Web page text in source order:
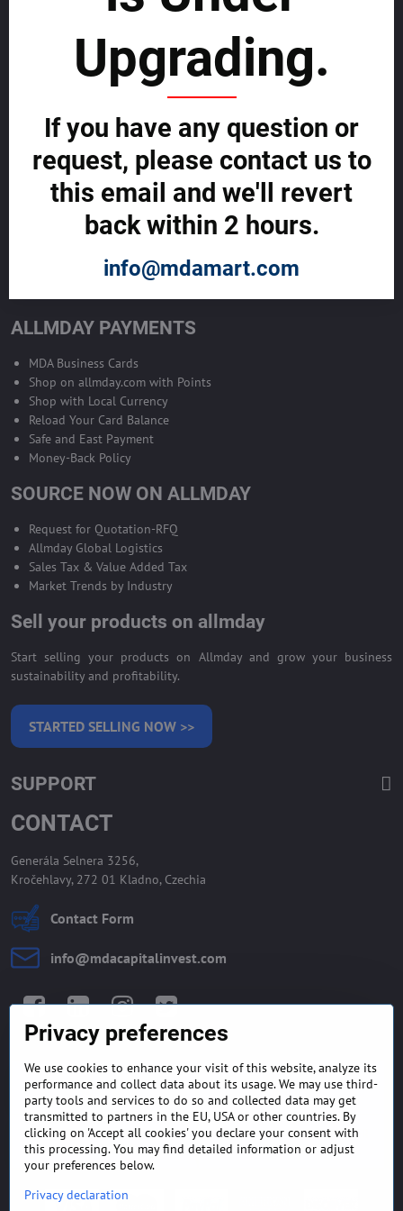
SELL GLOBALLY WITH US >>
ADVERTISE ON ALLMDAY >>
Become Allmday Sales Agent
Become an Allmday Sales Agent and start making money right away
BECOME A SALES AGENT >>
ALLMDAY PAYMENTS
MDA Business Cards
Shop on allmday.com with Points
Shop with Local Currency
Reload Your Card Balance
Safe and East Payment
Money-Back Policy
SOURCE NOW ON ALLMDAY
Request for Quotation-RFQ
Allmday Global Logistics
Sales Tax & Value Added Tax
Market Trends by Industry
Sell your products on allmday
Start selling your products on Allmday and grow your business
sustainability and profitability.
STARTED SELLING NOW >>
SUPPORT
CONTACT
Generála Selnera 3256,
Kročehlavy, 272 01 Kladno, Czechia
Contact Form
info​@mdacapitalinvest​.com
GENERAL TERMS AND
CONDITIONS
MONEY BACK GUARANTEE
POLICY
FREQUENTLY ASKED
QUESTIONS
EXPORT FINANCE & LETTER
OF CREDIT
Privacy preferences
We use cookies to enhance your visit of this website, analyze its
performance and collect data about its usage. We may use third-
party tools and services to do so and collected data may get
transmitted to partners in the EU, USA or other countries. By
clicking on 'Accept all cookies' you declare your consent with
this processing. You may find detailed information or adjust
your preferences below.
Privacy declaration
Upgrading.
If you have any question or
request, please contact us to
this email and we'll revert
back within 2 hours.
info@mdamart.com